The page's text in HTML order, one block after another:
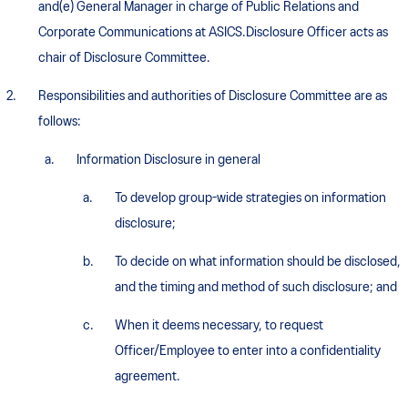
and(e) General Manager in charge of Public Relations and
Corporate Communications at ASICS.Disclosure Officer acts as
chair of Disclosure Committee.
Responsibilities and authorities of Disclosure Committee are as
follows:
Information Disclosure in general
To develop group-wide strategies on information
disclosure;
To decide on what information should be disclosed,
and the timing and method of such disclosure; and
When it deems necessary, to request
Officer/Employee to enter into a confidentiality
agreement.